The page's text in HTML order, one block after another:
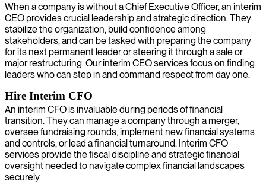
When a company is without a Chief Executive Officer, an interim
CEO provides crucial leadership and strategic direction. They
stabilize the organization, build confidence among
stakeholders, and can be tasked with preparing the company
for its next permanent leader or steering it through a sale or
major restructuring. Our interim CEO services focus on finding
leaders who can step in and command respect from day one.
Hire Interim CFO
An interim CFO is invaluable during periods of financial
transition. They can manage a company through a merger,
oversee fundraising rounds, implement new financial systems
and controls, or lead a financial turnaround. Interim CFO
services provide the fiscal discipline and strategic financial
oversight needed to navigate complex financial landscapes
securely.